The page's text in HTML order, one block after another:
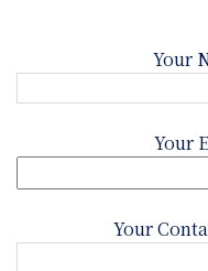
Your
Your
Your